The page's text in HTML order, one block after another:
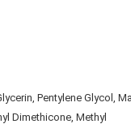
Pentylene Glycol,
Dimethicone, Methyl